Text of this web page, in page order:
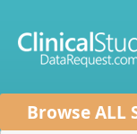
Browse ALL
Home